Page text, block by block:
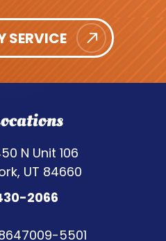
SERVICE
N Unit 106
UT 84660
2066
5501